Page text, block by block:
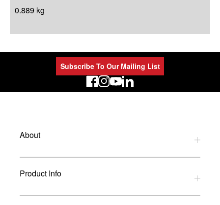
0.889 kg
Subscribe To Our Mailing List
LinkedIn
About
Privacy Policy
Refund Policy
Terms and Conditions
Product Info
Download Catalogues